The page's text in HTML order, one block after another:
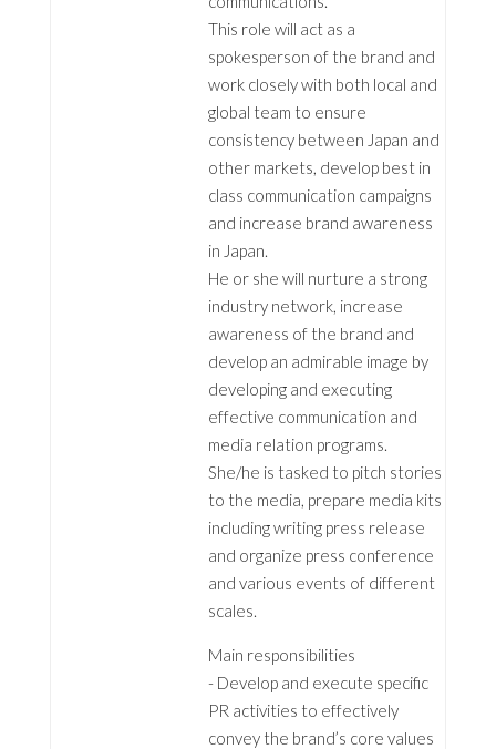
This role will act as a
spokesperson of the brand and
work closely with both local and
global team to ensure
consistency between Japan and
other markets, develop best in
class communication campaigns
and increase brand awareness
in Japan.
He or she will nurture a strong
industry network, increase
awareness of the brand and
develop an admirable image by
developing and executing
effective communication and
media relation programs.
She/he is tasked to pitch stories
to the media, prepare media kits
including writing press release
and organize press conference
and various events of different
scales.
Main responsibilities
- Develop and execute specific
PR activities to effectively
convey the brand’s core values